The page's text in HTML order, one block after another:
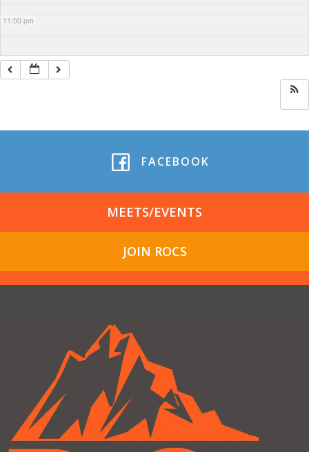
11:00 pm
FACEBOOK
MEETS/EVENTS
JOIN ROCS